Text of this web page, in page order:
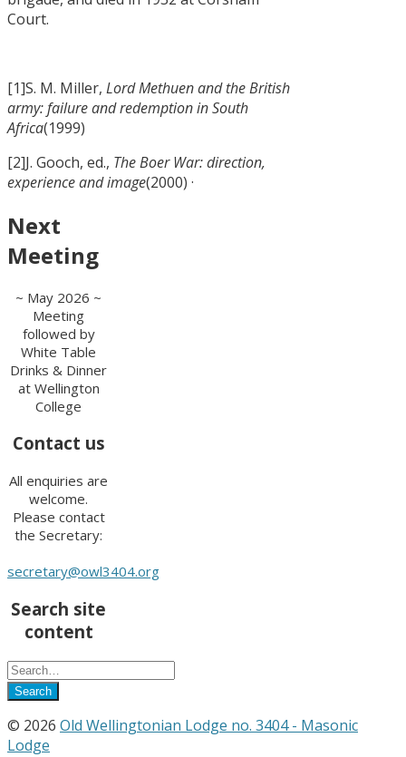
Court.
[1]S. M. Miller, Lord Methuen and the British
army: failure and redemption in South
Africa(1999)
[2]J. Gooch, ed., The Boer War: direction,
experience and image(2000) ·
Next
Meeting
~ May 2026 ~
Meeting
followed by
White Table
Drinks & Dinner
at Wellington
College
Contact us
All enquiries are
welcome.
Please contact
the Secretary:
secretary@owl3404.org
Search site
content
© 2026 Old Wellingtonian Lodge no. 3404 - Masonic
Lodge